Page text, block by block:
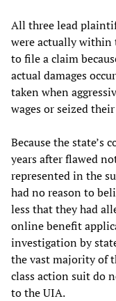
All three lead
were actually within
to file a claim
actual damages
taken when
wages or seized
Because the state’s
years after flawed
represented in the
had no reason to
less that they had
online benefit
investigation by
the vast majority of
class action suit do
to the UIA.